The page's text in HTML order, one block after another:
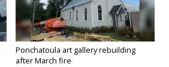
Ponchatoula art gallery rebuilding
after March fire